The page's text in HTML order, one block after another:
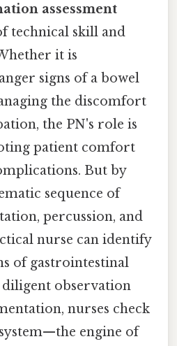
assessment
technical skill and
it is
signs of a bowel
the discomfort
the PN's role is
patient comfort
But by
sequence of
percussion, and
nurse can identify
of gastrointestinal
observation
nurses check
engine of